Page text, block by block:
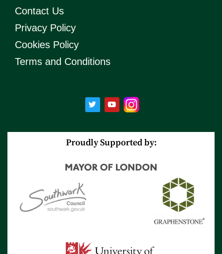
Contact Us
Privacy Policy
Cookies Policy
Terms and Conditions
T
w
i
e
r
Y
o
u
b
e
Proudly Supported by: